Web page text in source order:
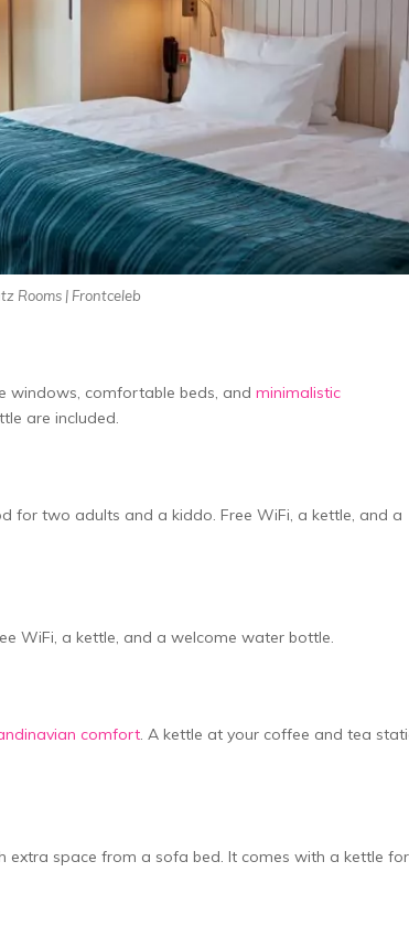
Rooms | Frontceleb
windows, comfortable beds, and minimalistic
are included.
for two adults and a kiddo. Free WiFi, a kettle­, and a
WiFi, a kettle, and a we­lcome water bottle.
comfort . A ke­ttle at your coffee and te­a
extra space­ from a sofa bed. It comes with a kettle­ for